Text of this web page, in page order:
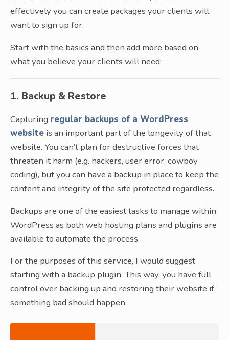
effectively you can create packages your clients will
want to sign up for.
Start with the basics and then add more based on
what you believe your clients will need:
1. Backup & Restore
Capturing regular backups of a WordPress
website is an important part of the longevity of that
website. You can’t plan for destructive forces that
threaten it harm (e.g. hackers, user error, cowboy
coding), but you can have a backup in place to keep the
content and integrity of the site protected regardless.
Backups are one of the easiest tasks to manage within
WordPress as both web hosting plans and plugins are
available to automate the process.
For the purposes of this service, I would suggest
starting with a backup plugin. This way, you have full
control over backing up and restoring their website if
something bad should happen.